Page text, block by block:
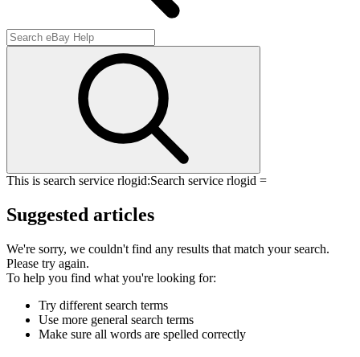
This is search service rlogid:Search service rlogid =
Suggested articles
We're sorry, we couldn't find any results that match your search.
Please try again.
To help you find what you're looking for:
Try different search terms
Use more general search terms
Make sure all words are spelled correctly